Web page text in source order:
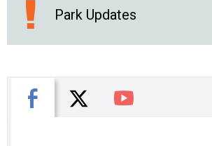
Park Updates
Facebook
X You Tube